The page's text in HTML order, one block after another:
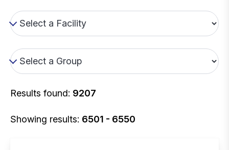
Results found: 9207
Showing results: 6501 - 6550